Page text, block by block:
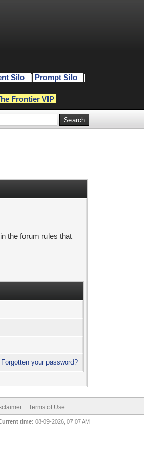
Silo | Prompt Silo
|
Frontier VIP
the forum rules that
Forgotten your password?
Terms of Use
time: 08-09-2026, 07:07 AM